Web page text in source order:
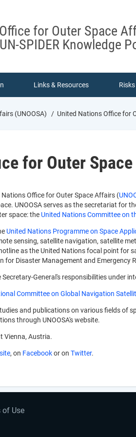
Office for Outer Space
UN-SPIDER Knowledge
Links & Resources
(UNOOSA) United Nations Office for
for Outer
Nations Office for Outer Space Affairs (
UNOOSA serves as the secretariat for
space: the United Nations Committee on
United Nations Programme on Space
sensing, satellite navigation, satellite
as the United Nations focal point for
for Disaster Management and Emergency
General's responsibilities under
Committee on Global Navigation
and publications on various fields of
through UNOOSA's website.
Vienna, Austria.
, on Facebookor on Twitter.
of Use